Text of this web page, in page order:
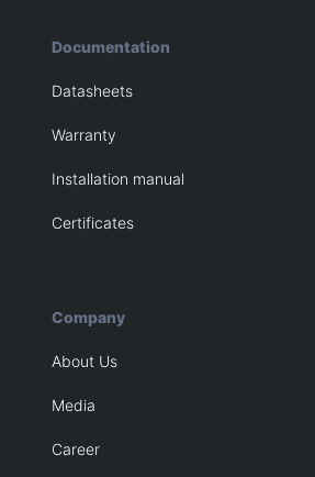
Documentation
Datasheets
Warranty
Installation manual
Certificates
Company
About Us
Media
Career